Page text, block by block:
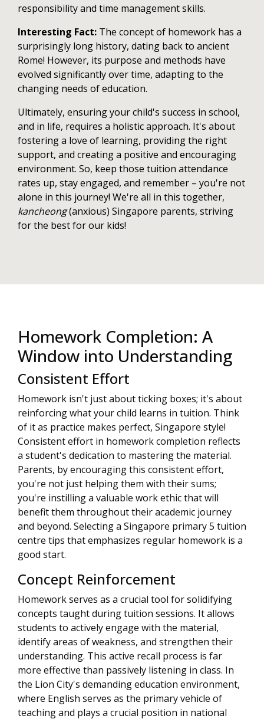
responsibility and time management skills.
Interesting Fact: The concept of homework has a
surprisingly long history, dating back to ancient
Rome! However, its purpose and methods have
evolved significantly over time, adapting to the
changing needs of education.
Ultimately, ensuring your child's success in school,
and in life, requires a holistic approach. It's about
fostering a love of learning, providing the right
support, and creating a positive and encouraging
environment. So, keep those tuition attendance
rates up, stay engaged, and remember – you're not
alone in this journey! We're all in this together,
kancheong(anxious) Singapore parents, striving
for the best for our kids!
Homework Completion: A
Window into Understanding
Consistent Effort
Homework isn't just about ticking boxes; it's about
reinforcing what your child learns in tuition. Think
of it as practice makes perfect, Singapore style!
Consistent effort in homework completion reflects
a student's dedication to mastering the material.
Parents, by encouraging this consistent effort,
you're not just helping them with their sums;
you're instilling a valuable work ethic that will
benefit them throughout their academic journey
and beyond. Selecting a Singapore primary 5 tuition
centre tips that emphasizes regular homework is a
good start.
Concept Reinforcement
Homework serves as a crucial tool for solidifying
concepts taught during tuition sessions. It allows
students to actively engage with the material,
identify areas of weakness, and strengthen their
understanding. This active recall process is far
more effective than passively listening in class. In
the Lion City's demanding education environment,
where English serves as the primary vehicle of
teaching and plays a crucial position in national